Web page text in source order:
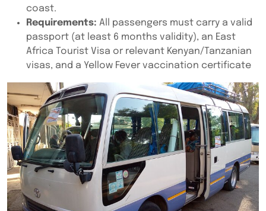
coast.
Requirements: All passengers must carry a valid
passport (at least 6 months validity), an East
Africa Tourist Visa or relevant Kenyan/Tanzanian
visas, and a Yellow Fever vaccination certificate